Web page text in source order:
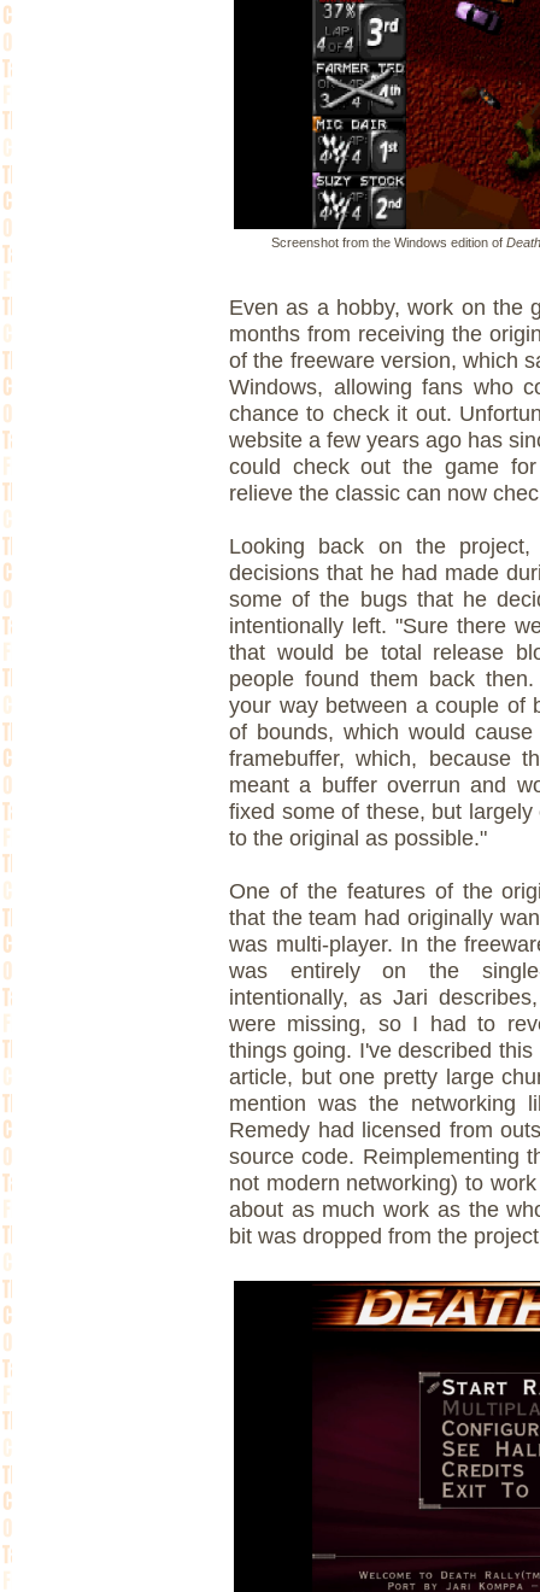
Screenshot from the Windows edition of
Even as a hobby, work on the
months from receiving the
of the freeware version, which
Windows, allowing fans who
chance to check it out.
website a few years ago has
could check out the game
relieve the classic can now
Looking back on the
decisions that he had made
some of the bugs that he
intentionally left. "Sure there
that would be total release
people found them back
your way between a couple of
of bounds, which would
framebuffer, which, because
meant a buffer overrun and
fixed some of these, but
to the original as possible."
One of the features of the
that the team had originally
was multi-player. In the
was entirely on the
intentionally, as Jari
were missing, so I had to
things going. I've described
article, but one pretty large
mention was the networking
Remedy had licensed from
source code. Reimplementing
not modern networking) to
about as much work as the
bit was dropped from the